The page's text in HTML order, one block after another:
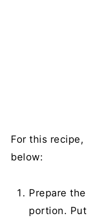
For this
below:
Prepare
portion.